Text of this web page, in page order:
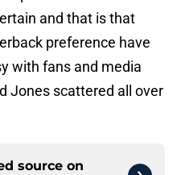
and that is that
preference have
with fans and media
Jones scattered all over
source on